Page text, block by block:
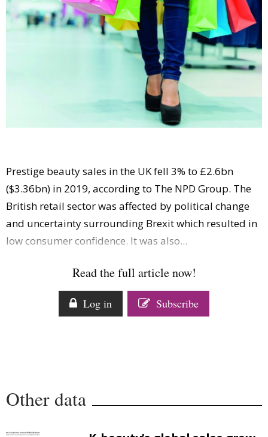
Comment
Analysis
Prestige beauty sales in the UK fell 3% to £2.6bn
($3.36bn) in 2019, according to The NPD Group. The
British retail sector was affected by political change
and uncertainty surrounding Brexit which resulted in
low consumer confidence. It was also...
Read the full article now!
Log in Subscribe
Other data